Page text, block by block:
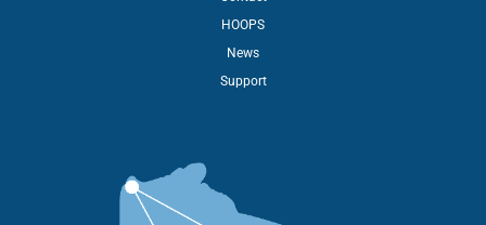
HOOPS
News
Support